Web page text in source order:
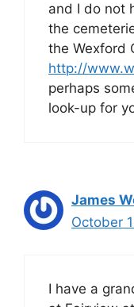
and I do not
the
the Wexford
http://
perhaps
look-up for
James
October
I have a